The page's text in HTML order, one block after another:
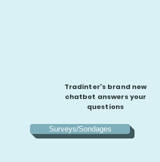
Tradinter's brand new
chatbot answers your
questions
Surveys/Sondages